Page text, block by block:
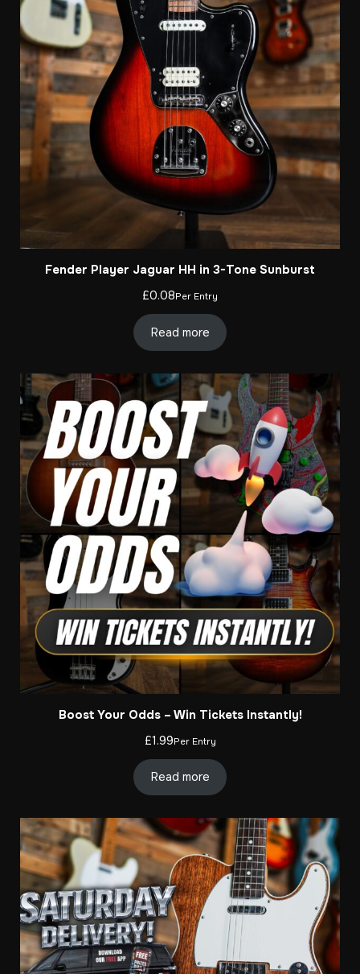
Fender Player Jaguar HH in 3-Tone Sunburst
£0.08Per Entry
Read more
Boost Your Odds – Win Tickets Instantly!
£1.99Per Entry
Read more